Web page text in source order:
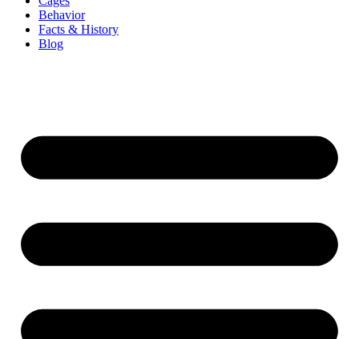
Behavior
Facts & History
Blog